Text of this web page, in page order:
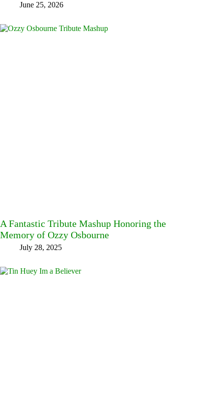
June 25, 2026
A Fantastic Tribute Mashup Honoring the
Memory of Ozzy Osbourne
July 28, 2025